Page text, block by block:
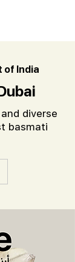
of India
diverse
basmati